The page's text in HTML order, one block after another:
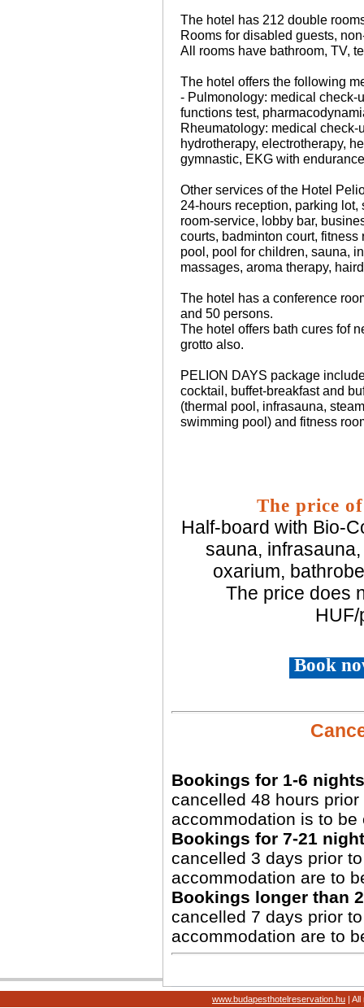
The hotel has 212 double
Rooms for disabled guests,
All rooms have bathroom, TV,
The hotel offers the following
- Pulmonology: medical check-
functions test,
Rheumatology: medical check-
hydrotherapy, electrotherapy,
gymnastic, EKG with
Other services of the Hotel
24-hours reception, parking
room-service, lobby bar,
courts, badminton court,
pool, pool for children, sauna,
massages, aroma therapy,
The hotel has a conference
and 50 persons.
The hotel offers bath cures fof
grotto also.
PELION DAYS package
cocktail, buffet-breakfast and
(thermal pool, infrasauna,
swimming pool) and fitness
The price
Half-board with Bio-
sauna,
oxarium,
The price does
Book
Bookings for 1-6
cancelled 48 hours
accommodation is to be
Bookings for 7-21
cancelled 3 days prior
accommodation are to
Bookings longer than
cancelled 7 days prior
accommodation are to
www.budapesthotelreservation.hu |